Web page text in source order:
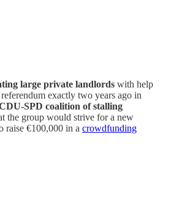
large private landlords with help
exactly two years ago in
SPD coalition of stalling
the group would strive for a new
raise €100,000 in a crowdfunding